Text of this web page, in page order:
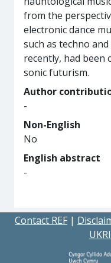
from the
electronic dance
such as techno and
recently, had been
sonic futurism.
Author
-
Non-English
No
English abstract
-
Contact REF |